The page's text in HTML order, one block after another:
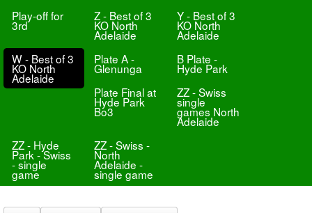
Play-off for
3rd
Z - Best of 3
KO North
Adelaide
Y - Best of 3
KO North
Adelaide
W - Best of 3
KO North
Adelaide
Plate A -
Glenunga
B Plate -
Hyde Park
Plate Final at
Hyde Park
Bo3
ZZ - Swiss
single
games North
Adelaide
ZZ - Hyde
Park - Swiss
- single
game
ZZ - Swiss -
North
Adelaide -
single game